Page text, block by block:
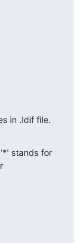
in .ldif file.
stands for